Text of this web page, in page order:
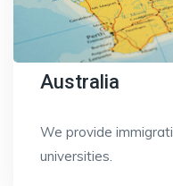
Australia
We provide
universities.